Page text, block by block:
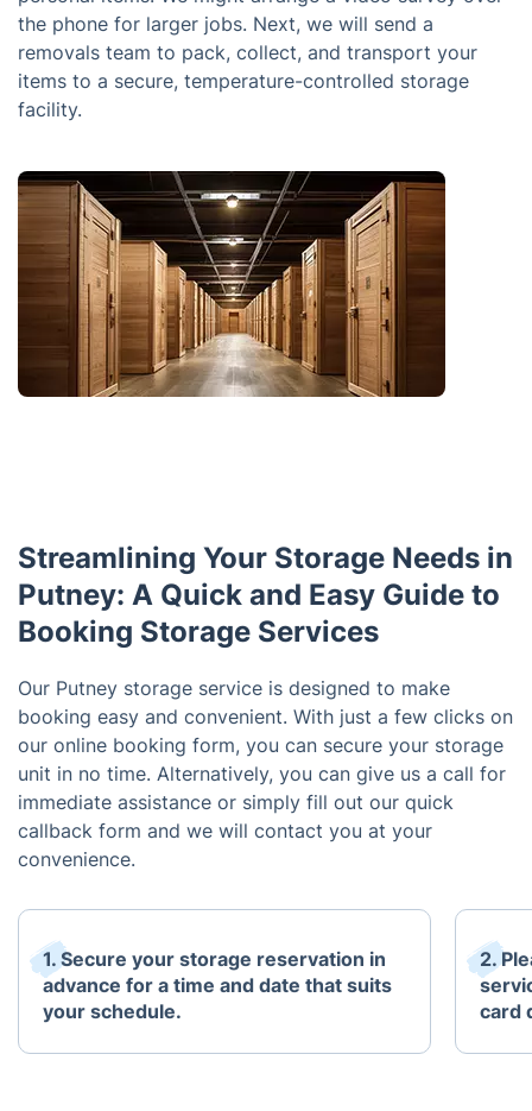
the phone for larger jobs. Next, we will send a
removals team to pack, collect, and transport your
items to a secure, temperature-controlled storage
facility.
Streamlining Your Storage Needs in
Putney: A Quick and Easy Guide to
Booking Storage Services
Our Putney storage service is designed to make
booking easy and convenient. With just a few clicks on
our online booking form, you can secure your storage
unit in no time. Alternatively, you can give us a call for
immediate assistance or simply fill out our quick
callback form and we will contact you at your
convenience.
1. Secure your storage reservation in
advance for a time and date that suits
your schedule.
2.
card